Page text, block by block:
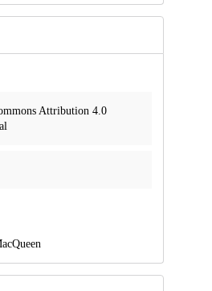
Attribution 4.0